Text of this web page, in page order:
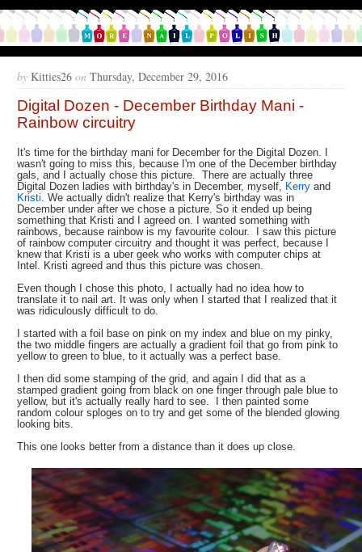
by Kitties26 on Thursday, December 29, 2016
Digital Dozen - December Birthday Mani -
Rainbow circuitry
It's time for the birthday mani for December for the Digital Dozen. I
wasn't going to miss this, because I'm one of the December birthday
gals, and I actually chose this picture. There are actually three
Digital Dozen ladies with birthday's in December, myself, Kerryand
Kristi. We actually didn't realize that Kerry's birthday was in
December under after we chose a picture. So it ended up being
something that Kristi and I agreed on. I wanted something with
rainbows, because rainbow is my favourite colour. I saw this picture
of rainbow computer circuitry and thought it was perfect, because I
knew that Kristi is a uber geek who works with computer chips at
Intel. Kristi agreed and thus this picture was chosen.
Even though I chose this photo, I actually had no idea how to
translate it to nail art. It was only when I started that I realized that it
was ridiculously difficult to do.
I started with a foil base on pink on my index and blue on my pinky,
the two middle fingers are actually a gradient foil that go from pink to
yellow to green to blue, to it actually was a perfect base.
I then did some stamping of the grid, and again I did that as a
stamped gradient going from black on one finger through pale blue to
yellow, but it's actually really hard to see. I then painted some
random colour sploges on to try and get some of the blended glowing
looking bits.
This one looks better from a distance than it does up close.